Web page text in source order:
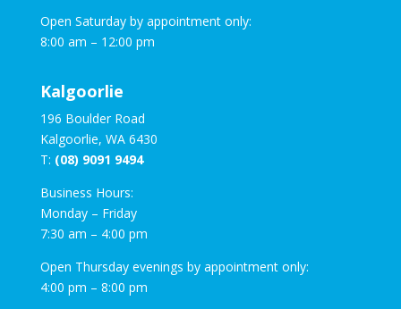
Open Saturday by appointment only:
8:00 am – 12:00 pm
Kalgoorlie
196 Boulder Road
Kalgoorlie, WA 6430
T: (08) 9091 9494
Business Hours:
Monday – Friday
7:30 am – 4:00 pm
Open Thursday evenings by appointment only:
4:00 pm – 8:00 pm